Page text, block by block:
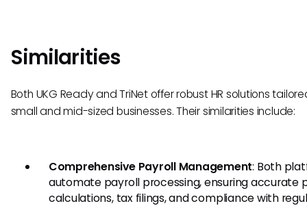
Similarities
Both UKG Ready and TriNet offer robust HR solutions
small and mid-sized businesses. Their similarities include:
Comprehensive Payroll Management: Both
automate payroll processing, ensuring accurate
calculations, tax filings, and compliance with